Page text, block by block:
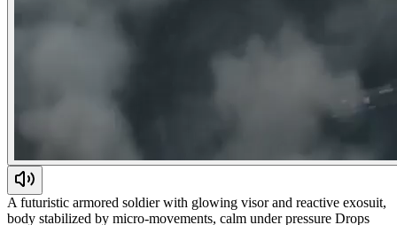
A futuristic armored soldier with glowing visor and reactive exosuit,
body stabilized by micro-movements, calm under pressure Drops